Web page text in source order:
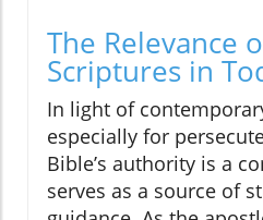
The Relevance
Scriptures in
In light of
especially for
Bible’s authority is a
serves as a source of